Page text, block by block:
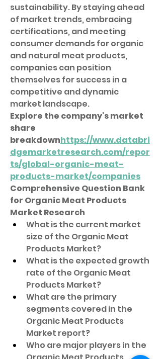
sustainability. By staying ahead
of market trends, embracing
certifications, and meeting
consumer demands for organic
and natural meat products,
companies can position
themselves for success in a
competitive and dynamic
market landscape.
Explore the company's market
share
breakdownhttps://www.databri
dgemarketresearch.com/repor
ts/global-organic-meat-
products-market/companies
Comprehensive Question Bank
for Organic Meat Products
Market Research
What is the current market
size of the Organic Meat
Products Market?
What is the expected growth
rate of the Organic Meat
Products Market?
What are the primary
segments covered in the
Organic Meat Products
Market report?
Who are major players in the